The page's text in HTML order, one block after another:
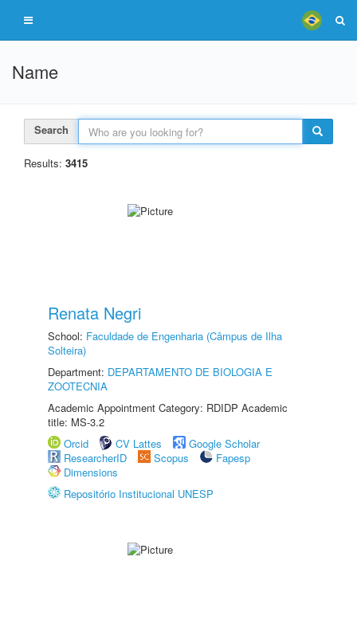
Name
Search
Results: 3415
Renata Negri
School: Faculdade de Engenharia (Câmpus de Ilha
Solteira)
Department: DEPARTAMENTO DE BIOLOGIA E
ZOOTECNIA
Academic Appointment Category: RDIDP Academic
title: MS-3.2
Orcid
CV Lattes
Google Scholar
ResearcherID
Scopus
Fapesp
Dimensions
Repositório Institucional UNESP